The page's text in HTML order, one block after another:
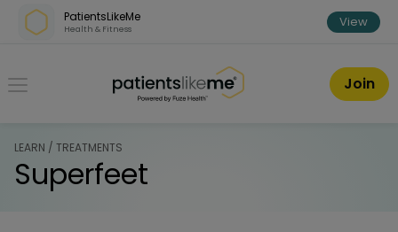
Skip over navigation
PatientsLikeMe
Health & Fitness View
PatientsLikeMe ®
Join
LEARN / TREATMENTS
Superfeet